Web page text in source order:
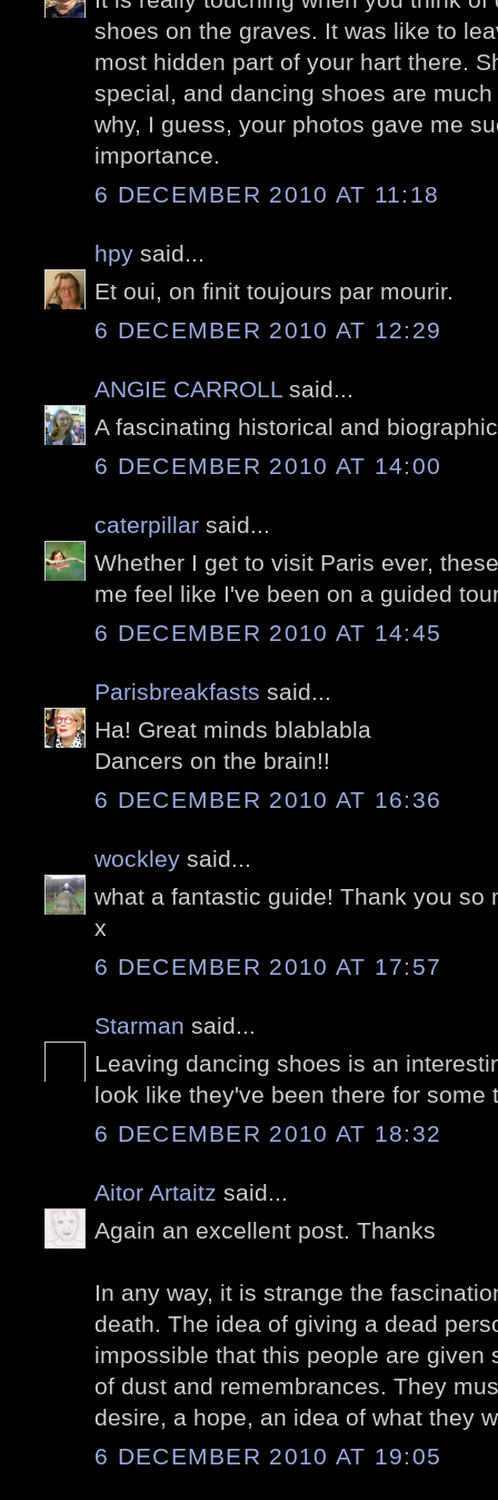
shoes on the graves. It was like to
most hidden part of your hart there.
special, and dancing shoes are
why, I guess, your photos gave me
importance.
6 DECEMBER 2010 AT 11:18
hpy said...
Et oui, on finit toujours par mourir.
6 DECEMBER 2010 AT 12:29
ANGIE CARROLL said...
A fascinating historical and
6 DECEMBER 2010 AT 14:00
caterpillar said...
Whether I get to visit Paris ever,
me feel like I've been on a guided
6 DECEMBER 2010 AT 14:45
Parisbreakfasts said...
Ha! Great minds blablabla
Dancers on the brain!!
6 DECEMBER 2010 AT 16:36
wockley said...
what a fantastic guide! Thank you so
x
6 DECEMBER 2010 AT 17:57
Starman said...
Leaving dancing shoes is an
look like they've been there for some
6 DECEMBER 2010 AT 18:32
Aitor Artaitz said...
Again an excellent post. Thanks
In any way, it is strange the
death. The idea of giving a dead
impossible that this people are given
of dust and remembrances. They
desire, a hope, an idea of what they
6 DECEMBER 2010 AT 19:05